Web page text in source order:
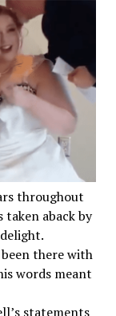
throughout
aback by
there with
words meant
statements